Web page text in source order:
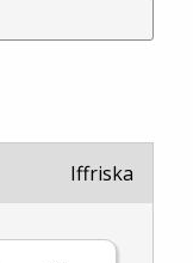
Iffriska